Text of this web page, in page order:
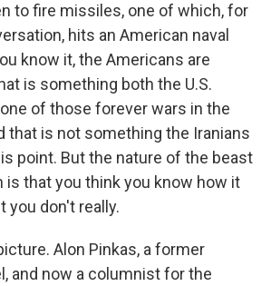
to fire missiles, one of which, for
hits an American naval
know it, the Americans are
is something both the U.S.
of those forever wars in the
that is not something the Iranians
point. But the nature of the beast
is that you think you know how it
you don't really.
Alon Pinkas, a former
and now a columnist for the